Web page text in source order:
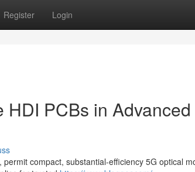
Register Login
PCBs in
compact, substantial-efficiency 5G optical